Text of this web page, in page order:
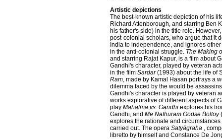
Artistic depictions
The best-known artistic depiction of his
Richard Attenborough, and starring Ben
his father's side) in the title role.
post-colonial scholars, who argue that it
India to independence, and ignores
in the anti-colonial struggle. The Making
and starring Rajat Kapur, is a film about
Gandhi's character, played by veteran
in the film Sardar(1993) about the life of
Ram, made by Kamal Hasan portrays a
dilemma faced by the would be
Gandhi's character is played by veteran
works explorative of different aspects of
play Mahatma vs. Gandhi explores his
Gandhi, and Me Nathuram Godse Boltoy
explores the rationale and
carried out. The opera Satyāgraha ,
libretto by himself and Constance De